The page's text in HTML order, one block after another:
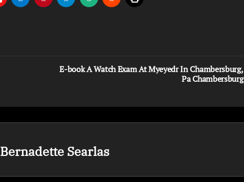
E-book A Watch Exam At Myeyedr In Chambersburg,
Pa Chambersburg
Bernadette Searlas